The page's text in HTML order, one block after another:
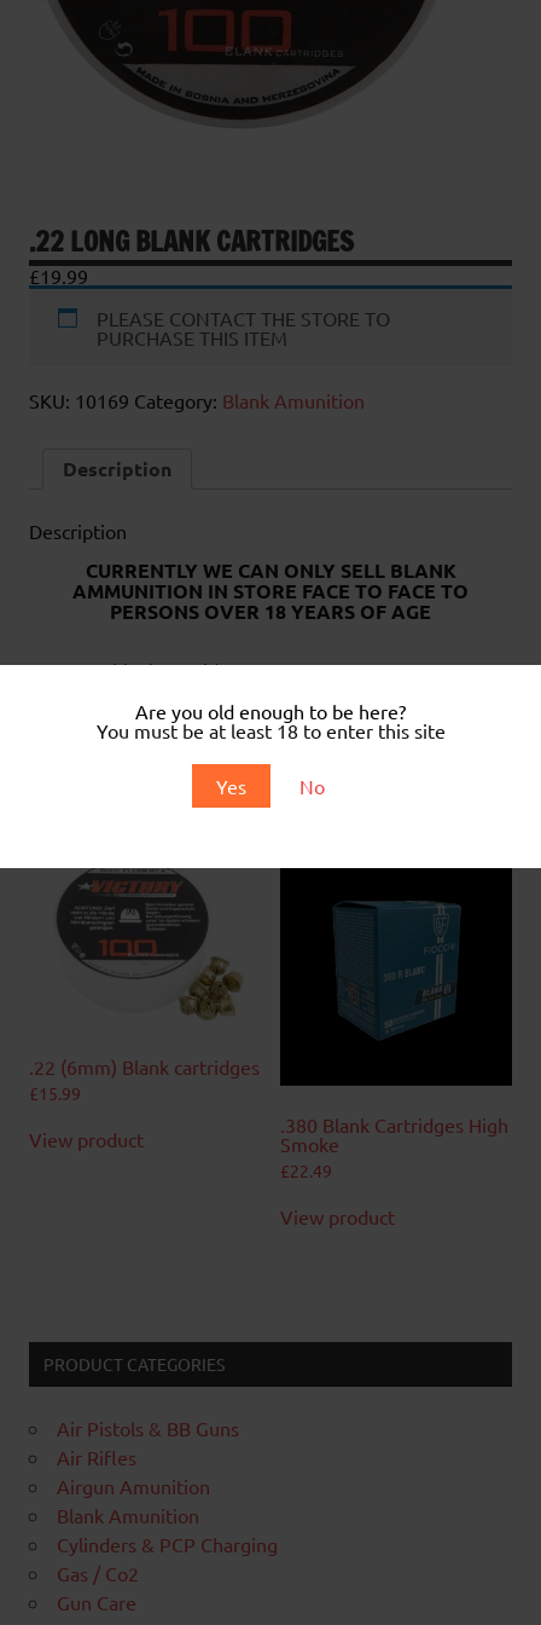
Are you old enough to be here?
You must be at least 18 to enter this site
Yes No
.22 LONG BLANK CARTRIDGES
£19.99
PLEASE CONTACT THE STORE TO
PURCHASE THIS ITEM
SKU: 10169 Category: Blank Amunition
Description
Description
CURRENTLY WE CAN ONLY SELL BLANK
AMMUNITION IN STORE FACE TO FACE TO
PERSONS OVER 18 YEARS OF AGE
.22 Long blank cartridges.
.22 (6mm) Blank cartridges
£15.99
View product
.380 Blank Cartridges High
Smoke
£22.49
View product
PRODUCT CATEGORIES
Air Pistols & BB Guns
Air Rifles
Airgun Amunition
Blank Amunition
Cylinders & PCP Charging
Gas / Co2
Gun Care